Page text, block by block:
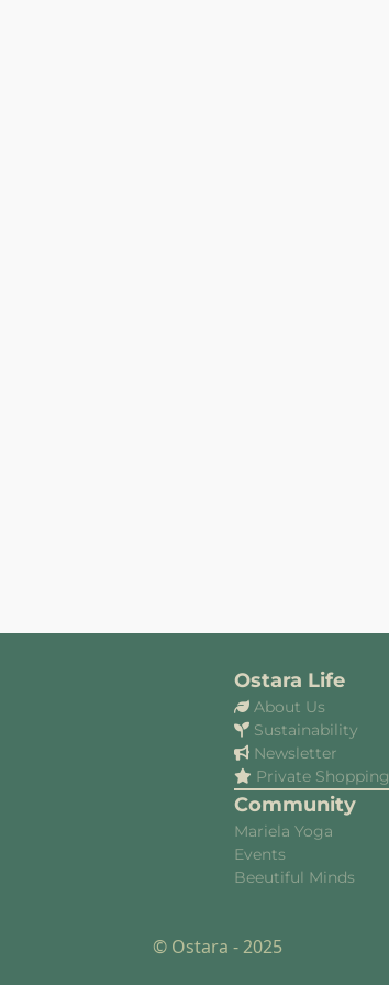
Ostara Life
About Us
Sustainability
Newsletter
Private Shopping
Community
Mariela Yoga
Events
Beeutiful Minds
© Ostara - 2025